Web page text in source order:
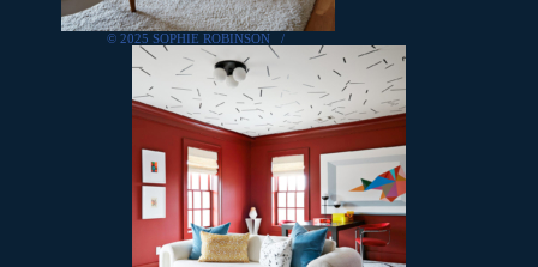
© 2025 SOPHIE ROBINSON /